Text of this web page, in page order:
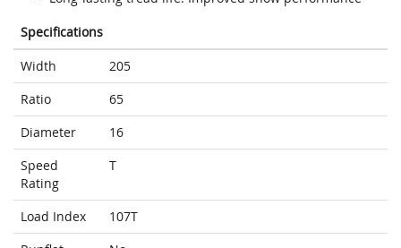
Specifications
Width
205
Ratio
65
Diameter
16
Speed
Rating
T
Load Index
107T